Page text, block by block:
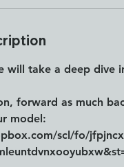
will take a deep dive
forward as much
model:
scl/fo/